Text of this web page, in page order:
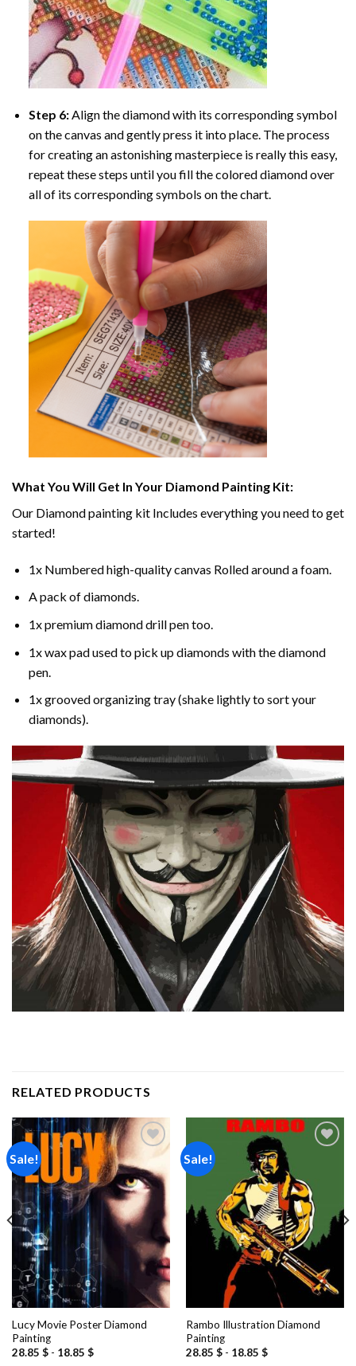
Step 6:Align the diamond with its corresponding symbol
on the canvas and gently press it into place. The process
for creating an astonishing masterpiece is really this easy,
repeat these steps until you fill the colored diamond over
all of its corresponding symbols on the chart.
What You Will Get In Your Diamond Painting Kit:
Our Diamond painting kit Includes everything you need to get
started!
1x Numbered high-quality canvas Rolled around a foam.
A pack of diamonds.
1x premium diamond drill pen too.
1x wax pad used to pick up diamonds with the diamond
pen.
1x grooved organizing tray (shake lightly to sort your
diamonds).
RELATED PRODUCTS
Sale!
Add to
wishlist
Lucy Movie Poster Diamond
Painting
28.85 $- 18.85 $
Sale!
Add to
wishlist
Rambo Illustration Diamond
Painting
28.85 $- 18.85 $